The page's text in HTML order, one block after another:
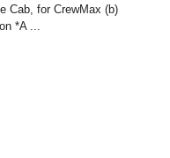
Cab, for CrewMax (b)
*A ...